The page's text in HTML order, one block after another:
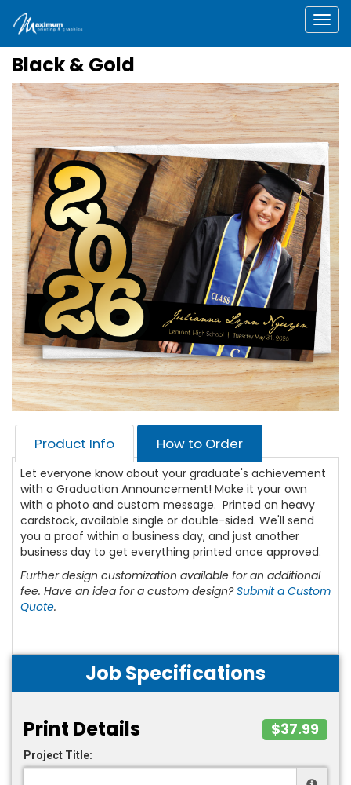
Black & Gold
Product Info How to Order
Let everyone know about your graduate's achievement
with a Graduation Announcement! Make it your own
with a photo and custom message. Printed on heavy
cardstock, available single or double-sided. We'll send
you a proof within a business day, and just another
business day to get everything printed once approved.
Further design customization available for an additional
fee. Have an idea for a custom design?Submit a Custom
Quote.
Job Specifications
Print Details $37.99
Project Title: